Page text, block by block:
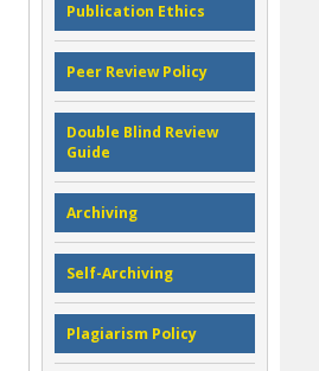
Publication Ethics
Peer Review Policy
Double Blind Review
Guide
Archiving
Self-Archiving
Plagiarism Policy